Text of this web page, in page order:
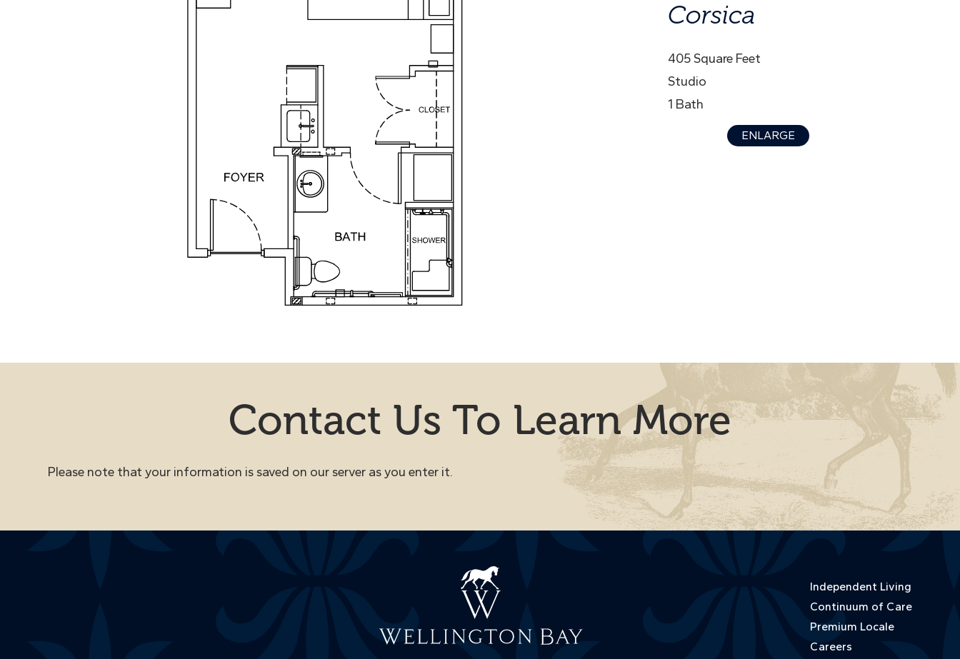
Corsica
405 Square Feet
Studio
1 Bath
ENLARGE
Contact Us To Learn More
Please note that your information is saved on our server as you enter it.
Independent Living
Continuum of Care
Premium Locale
Careers